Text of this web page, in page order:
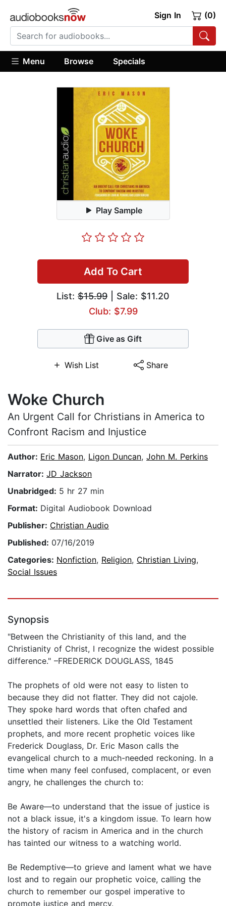
Sign In (0)
Menu Browse Specials
Play Sample
Add To Cart
List: $15.99 | Sale: $11.20
Club: $7.99
Give as Gift
Wish List Share
Woke Church
An Urgent Call for Christians in America to
Confront Racism and Injustice
Author: Eric Mason, Ligon Duncan, John M. Perkins
Narrator: JD Jackson
Unabridged: 5 hr 27 min
Format: Digital Audiobook Download
Publisher: Christian Audio
Published: 07/16/2019
Categories: Nonfiction, Religion, Christian Living,
Social Issues
Synopsis
"Between the Christianity of this land, and the
Christianity of Christ, I recognize the widest possible
difference." –FREDERICK DOUGLASS, 1845
The prophets of old were not easy to listen to
because they did not flatter. They did not cajole.
They spoke hard words that often chafed and
unsettled their listeners. Like the Old Testament
prophets, and more recent prophetic voices like
Frederick Douglass, Dr. Eric Mason calls the
evangelical church to a much-needed reckoning. In a
time when many feel confused, complacent, or even
angry, he challenges the church to:
Be Aware—to understand that the issue of justice is
not a black issue, it's a kingdom issue. To learn how
the history of racism in America and in the church
has tainted our witness to a watching world.
Be Redemptive—to grieve and lament what we have
lost and to regain our prophetic voice, calling the
church to remember our gospel imperative to
promote justice and mercy.